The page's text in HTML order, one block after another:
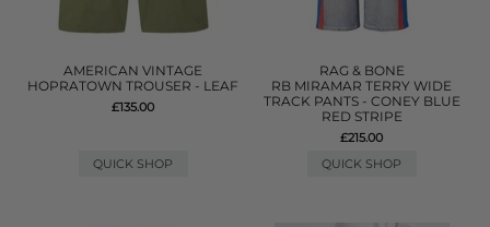
AMERICAN VINTAGE
HOPRATOWN TROUSER - LEAF
£135.00
QUICK SHOP
RAG & BONE
RB MIRAMAR TERRY WIDE
TRACK PANTS - CONEY BLUE
RED STRIPE
£215.00
QUICK SHOP